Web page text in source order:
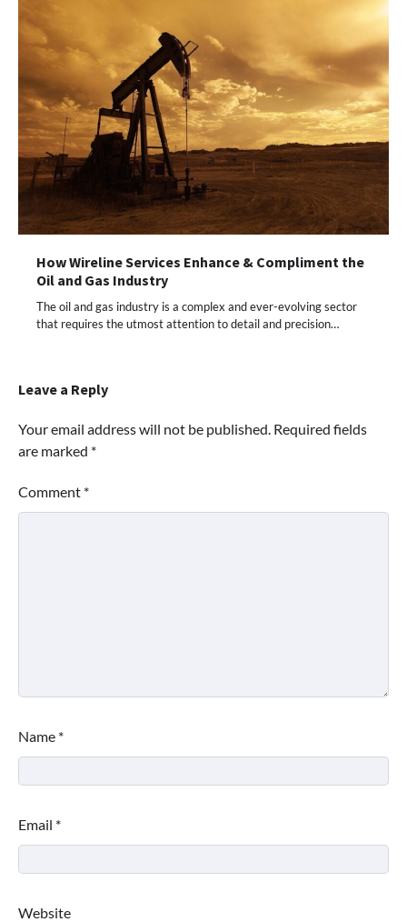
How Wireline Services Enhance & Compliment the
Oil and Gas Industry
The oil and gas industry is a complex and ever-evolving sector
that requires the utmost attention to detail and precision…
Leave a Reply
Your email address will not be published. Required fields
are marked *
Comment *
Name *
Email *
Website